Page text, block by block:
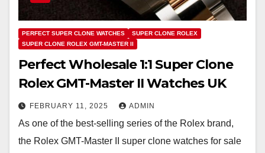
PERFECT SUPER CLONE WATCHES
SUPER CLONE ROLEX
SUPER CLONE ROLEX GMT-MASTER II
Perfect Wholesale 1:1 Super Clone
Rolex GMT-Master II Watches UK
FEBRUARY 11, 2025 ADMIN
As one of the best-selling series of the Rolex brand,
the Rolex GMT-Master II super clone watches for sale